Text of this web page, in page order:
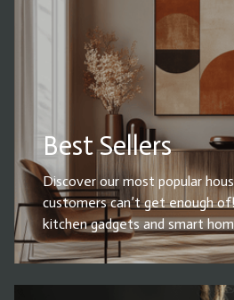
Best Sellers
Discover our most popular
customers can’t get enough
kitchen gadgets and smart
cleaning essentials, storage
have home decor, our best
functionality, durability, and